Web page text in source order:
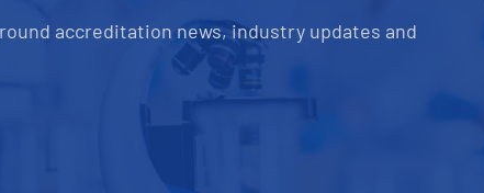
accreditation news, industry updates and